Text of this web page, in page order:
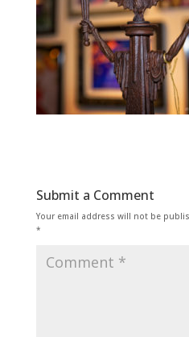
Submit a Comment
Your email address will not be
*